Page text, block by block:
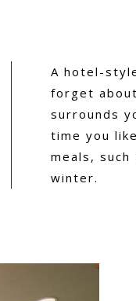
A hotel-
forget
surrounds
time you
meals,
winter.